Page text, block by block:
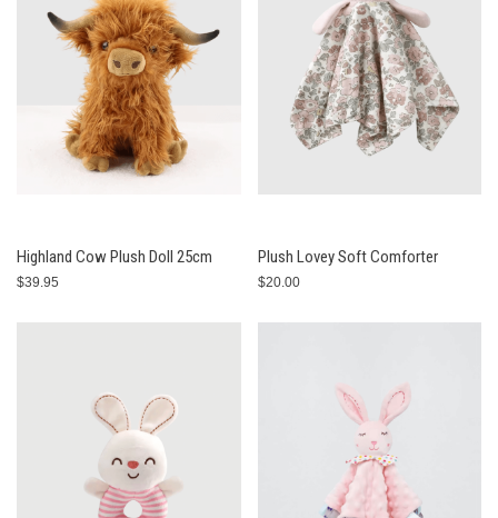
Highland Cow Plush Doll 25cm
$39.95
Plush Lovey Soft Comforter
$20.00